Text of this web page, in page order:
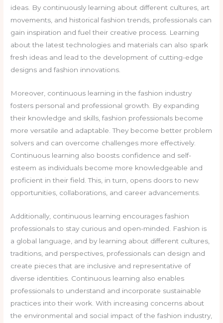
ideas. By continuously learning about different cultures, art
movements, and historical fashion trends, professionals can
gain inspiration and fuel their creative process. Learning
about the latest technologies and materials can also spark
fresh ideas and lead to the development of cutting-edge
designs and fashion innovations.
Moreover, continuous learning in the fashion industry
fosters personal and professional growth. By expanding
their knowledge and skills, fashion professionals become
more versatile and adaptable. They become better problem
solvers and can overcome challenges more effectively.
Continuous learning also boosts confidence and self-
esteem as individuals become more knowledgeable and
proficient in their field. This, in turn, opens doors to new
opportunities, collaborations, and career advancements.
Additionally, continuous learning encourages fashion
professionals to stay curious and open-minded. Fashion is
a global language, and by learning about different cultures,
traditions, and perspectives, professionals can design and
create pieces that are inclusive and representative of
diverse identities. Continuous learning also enables
professionals to understand and incorporate sustainable
practices into their work. With increasing concerns about
the environmental and social impact of the fashion industry,